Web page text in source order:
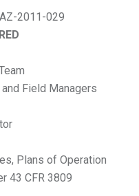
2011-029
Field Managers
Plans of Operation
43 CFR 3809